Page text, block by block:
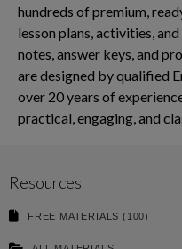
hundreds of premium,
lesson plans, activities,
notes, answer keys, and
are designed by qualified
over 20 years of
practical, engaging, and
Resources
FREE MATERIALS (100)